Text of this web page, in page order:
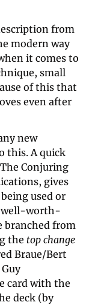
from
modern way
it comes to
small
of this that
even after
new
this. A quick
Conjuring
gives
used or
well-worth-
from
the top change
Braue/Bert
card with the
deck (by